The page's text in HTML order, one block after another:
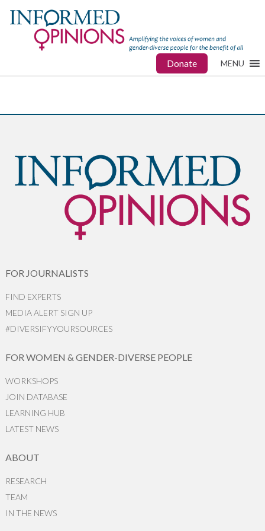
Donate MENU
FOR JOURNALISTS
FIND EXPERTS
MEDIA ALERT SIGN UP
#DIVERSIFYYOURSOURCES
FOR WOMEN & GENDER-DIVERSE PEOPLE
WORKSHOPS
JOIN DATABASE
LEARNING HUB
LATEST NEWS
ABOUT
RESEARCH
TEAM
IN THE NEWS